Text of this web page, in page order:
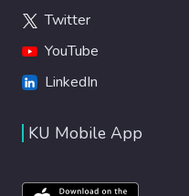
Twitter
YouTube
LinkedIn
KU Mobile App